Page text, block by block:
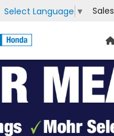
Select Language ▼ Sales